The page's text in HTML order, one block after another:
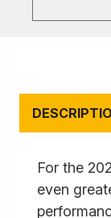
For the
even